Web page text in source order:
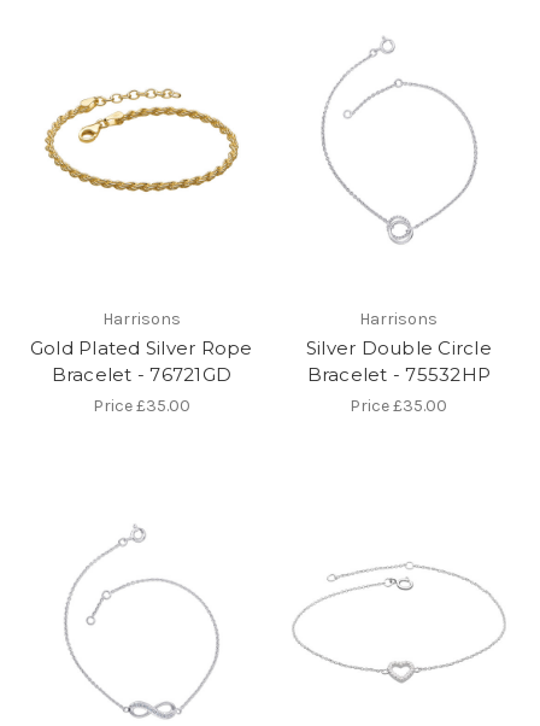
Harrisons
Gold Plated Silver Rope
Bracelet - 76721GD
Price£35.00
Harrisons
Silver Double Circle
Bracelet - 75532HP
Price£35.00